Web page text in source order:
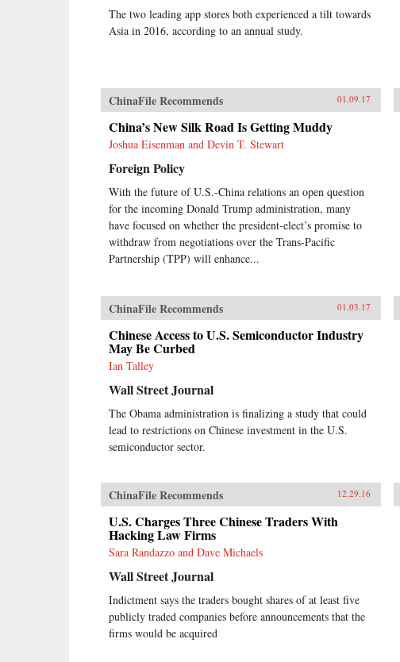
The two leading app stores both experienced a tilt towards
Asia in 2016, according to an annual study.
ChinaFile Recommends 01.09.17
China’s New Silk Road Is Getting Muddy
Joshua Eisenman and Devin T. Stewart
Foreign Policy
With the future of U.S.-China relations an open question
for the incoming Donald Trump administration, many
have focused on whether the president-elect’s promise to
withdraw from negotiations over the Trans-Pacific
Partnership (TPP) will enhance...
ChinaFile Recommends 01.03.17
Chinese Access to U.S. Semiconductor Industry
May Be Curbed
Ian Talley
Wall Street Journal
The Obama administration is finalizing a study that could
lead to restrictions on Chinese investment in the U.S.
semiconductor sector.
ChinaFile Recommends 12.29.16
U.S. Charges Three Chinese Traders With
Hacking Law Firms
Sara Randazzo and Dave Michaels
Wall Street Journal
Indictment says the traders bought shares of at least five
publicly traded companies before announcements that the
firms would be acquired